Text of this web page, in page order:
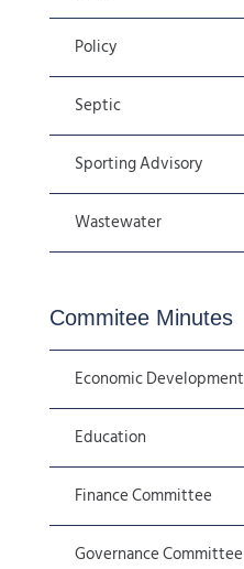
Policy
Septic
Sporting Advisory
Wastewater
Commitee Minutes
Economic Development
Education
Finance Committee
Governance Committee